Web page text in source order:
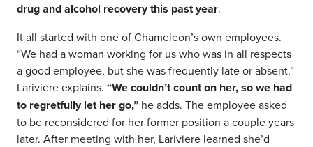
drug and alcohol recovery this past year.
It all started with one of Chameleon’s own employees.
“We had a woman working for us who was in all respects
a good employee, but she was frequently late or absent,”
Lariviere explains. “We couldn’t count on her, so we had
to regretfully let her go,” he adds. The employee asked
to be reconsidered for her former position a couple years
later. After meeting with her, Lariviere learned she’d